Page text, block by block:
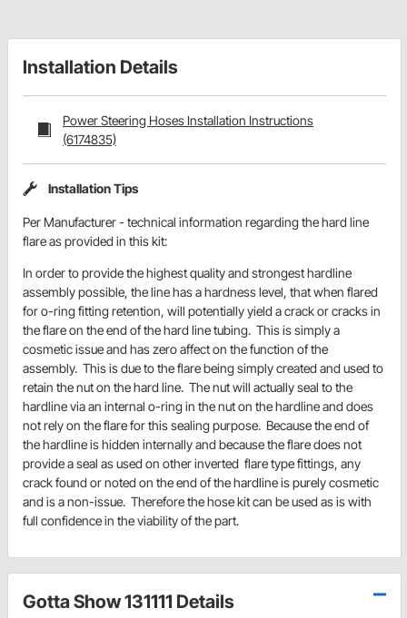
Installation Details
Power Steering Hoses Installation Instructions
(6174835)
Installation Tips
Per Manufacturer - technical information regarding the hard line
flare as provided in this kit:
In order to provide the highest quality and strongest hardline
assembly possible, the line has a hardness level, that when flared
for o-ring fitting retention, will potentially yield a crack or cracks in
the flare on the end of the hard line tubing. This is simply a
cosmetic issue and has zero affect on the function of the
assembly. This is due to the flare being simply created and used to
retain the nut on the hard line. The nut will actually seal to the
hardline via an internal o-ring in the nut on the hardline and does
not rely on the flare for this sealing purpose. Because the end of
the hardline is hidden internally and because the flare does not
provide a seal as used on other inverted flare type fittings, any
crack found or noted on the end of the hardline is purely cosmetic
and is a non-issue. Therefore the hose kit can be used as is with
full confidence in the viability of the part.
Gotta Show 131111 Details